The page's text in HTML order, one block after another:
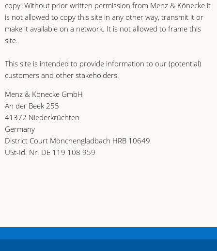
copy. Without prior written permission from Menz & Könecke it
is not allowed to copy this site in any other way, transmit it or
make it available on a network. It is not allowed to frame this
site.
This site is intended to provide information to our (potential)
customers and other stakeholders.
Menz & Könecke GmbH
An der Beek 255
41372 Niederkrüchten
Germany
District Court Mönchengladbach HRB 10649
USt-Id. Nr. DE 119 108 959